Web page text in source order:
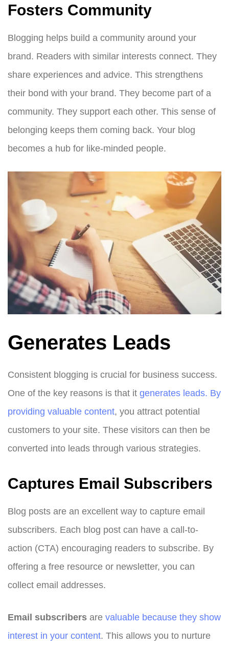
Fosters Community
Blogging helps build a community around your
brand. Readers with similar interests connect. They
share experiences and advice. This strengthens
their bond with your brand. They become part of a
community. They support each other. This sense of
belonging keeps them coming back. Your blog
becomes a hub for like-minded people.
Generates Leads
Consistent blogging is crucial for business success.
One of the key reasons is that it generates leads. By
providing valuable content, you attract potential
customers to your site. These visitors can then be
converted into leads through various strategies.
Captures Email Subscribers
Blog posts are an excellent way to capture email
subscribers. Each blog post can have a call-to-
action (CTA) encouraging readers to subscribe. By
offering a free resource or newsletter, you can
collect email addresses.
Email subscribers are valuable because they show
interest in your content. This allows you to nurture